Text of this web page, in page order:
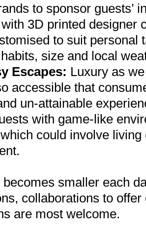
to sponsor guests’
3D printed designer
to suit personal
size and local
Escapes: Luxury as
accessible that
un-attainable
with game-like
could involve
smaller each
collaborations to
are most welcome.